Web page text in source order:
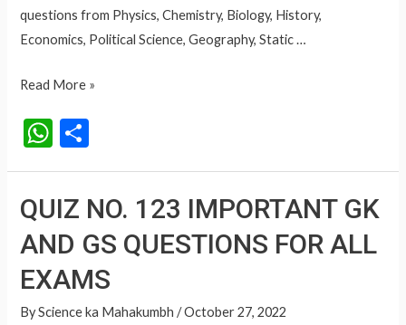
questions from Physics, Chemistry, Biology, History,
Economics, Political Science, Geography, Static …
QUIZ
124
AND
QUESTIONS
FOR
ALL
Read More »
W
at
s
A
p
p
ar
e
QUIZ NO. 123 IMPORTANT GK
AND GS QUESTIONS FOR ALL
EXAMS
ByScience ka Mahakumbh /October 27, 2022